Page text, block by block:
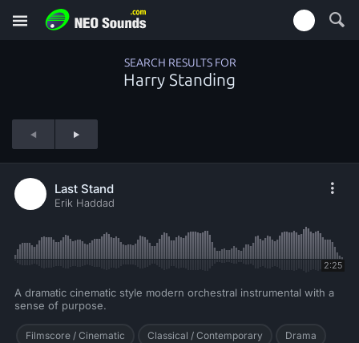
SEARCH RESULTS FOR
Harry Standing
Last Stand
Erik Haddad
2:25
A dramatic cinematic style modern orchestral instrumental with a
sense of purpose.
Filmscore / Cinematic Classical / Contemporary Drama